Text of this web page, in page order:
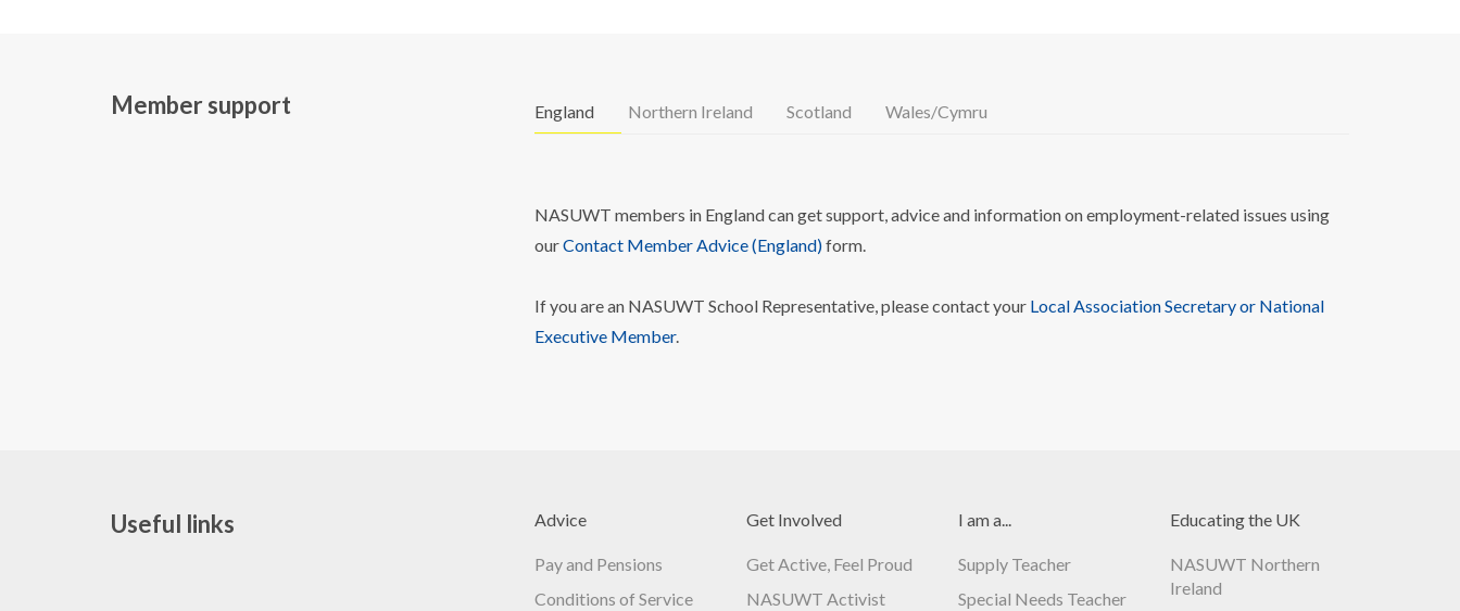
Member support England Northern Ireland Scotland Wales/Cymru
NASUWT members in England can get support, advice and information on employment-related issues using
ourContact Member Advice (England)form.
If you are an NASUWT School Representative, please contact your Local Association Secretary or National
Executive Member.
Useful links Advice
Pay and Pensions
Conditions of Service
Get Involved
Get Active, Feel Proud
NASUWT Activist
I am a...
Supply Teacher
Special Needs Teacher
Educating the UK
NASUWT Northern
Ireland